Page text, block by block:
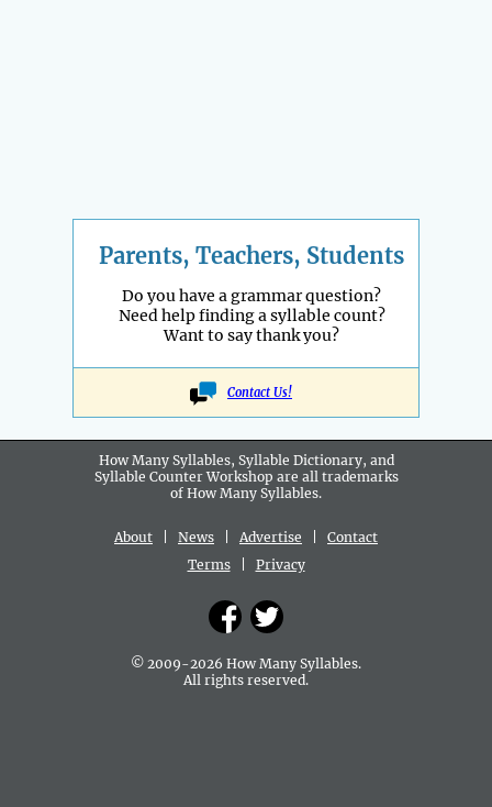
Parents, Teachers, Students
Do you have a grammar question?
Need help finding a syllable count?
Want to say thank you?
Contact Us!
How Many Syllables, Syllable Dictionary, and
Syllable Counter Workshop are all trademarks
of How Many Syllables.
About News Advertise
Contact
Terms| Privacy
© 2009-2026 How Many Syllables.
All rights reserved.